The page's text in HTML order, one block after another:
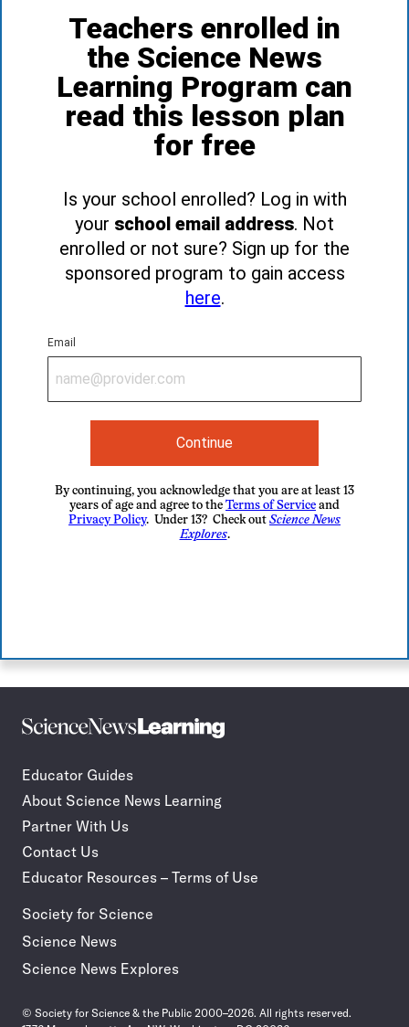
Teachers enrolled in
the Science News
Learning Program can
read this lesson plan
for free
Is your school enrolled? Log in with
your school email address. Not
enrolled or not sure? Sign up for the
sponsored program to gain access
here.
Email
Continue
By continuing, you acknowledge that you are at least 13
years of age and agree to the Terms of Service and
Privacy Policy. Under 13? Check out Science News
Explores.
Science
journalism
your
classroom
Educator Guides
About Science News Learning
Partner With Us
Contact Us
Educator Resources – Terms of Use
Society for Science
Science News
Science News Explores
© Society for Science & the Public 2000–2026. All rights reserved.